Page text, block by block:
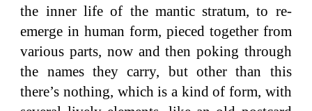
the inner life of the mantic stratum, to re-
emerge in human form, pieced together from
various parts, now and then poking through
the names they carry, but other than this
there’s nothing, which is a kind of form, with